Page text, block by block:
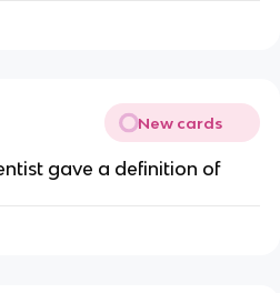
New cards
gave a definition of